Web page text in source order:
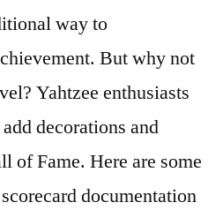
way to
But why not
Yahtzee enthusiasts
decorations and
of Fame. Here are some
documentation